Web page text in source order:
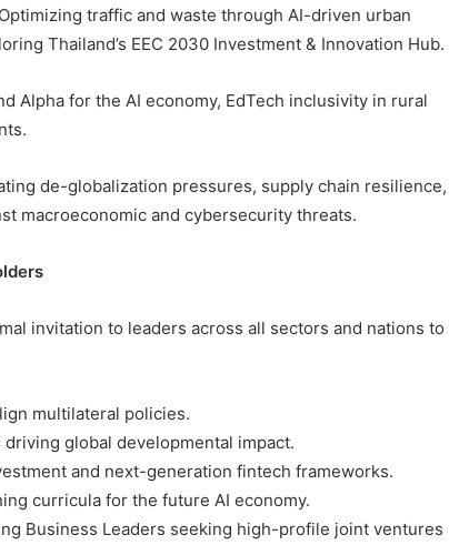
traffic and waste through AI-driven urban
Thailand’s EEC 2030 Investment & Innovation Hub.
Alpha for the AI economy, EdTech inclusivity in rural
de-globalization pressures, supply chain resilience,
macroeconomic and cybersecurity threats.
invitation to leaders across all sectors and nations to
multilateral policies.
global developmental impact.
and next-generation fintech frameworks.
curricula for the future AI economy.
Business Leaders seeking high-profile joint ventures